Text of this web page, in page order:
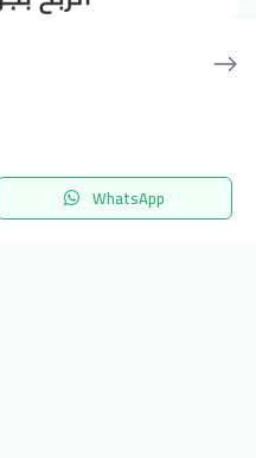
WhatsApp
Send
المفضلة Menu